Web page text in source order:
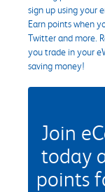
sign up using your
Earn points when
Twitter and more.
you trade in your
saving money!
Join
today
points